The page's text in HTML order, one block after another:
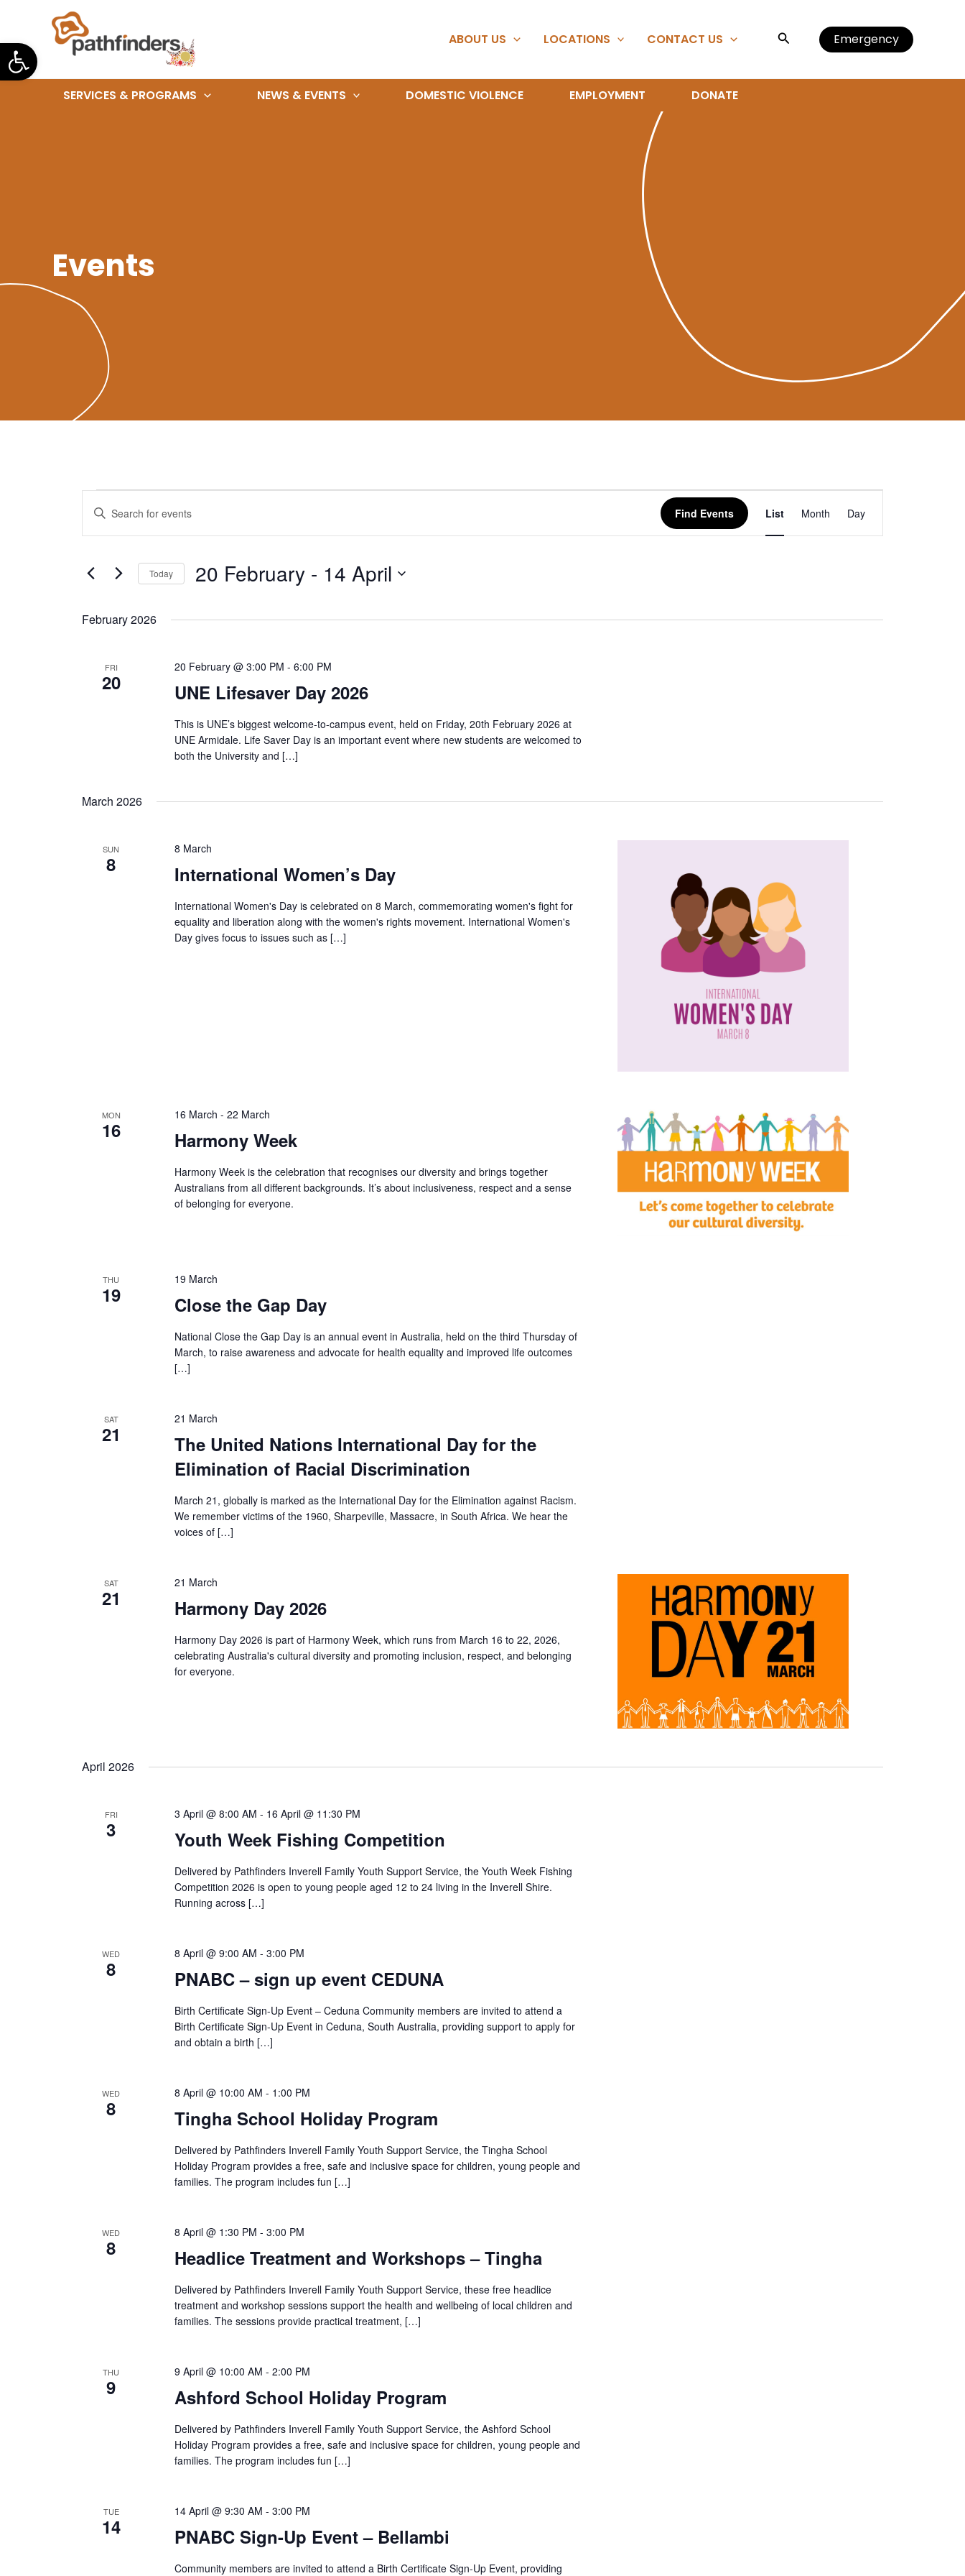
Open toolbar
content
ABOUT US LOCATIONS CONTACT US Search Emergency
SERVICES & PROGRAMS NEWS & EVENTS DOMESTIC VIOLENCE EMPLOYMENT DONATE
Events
Search
and
Navigation
Enter
for
Events
Keyword.
Find Events
Views
Navigation
List Month Day
Today 20 February - 14 April
February 2026
FRI
20 UNE Lifesaver Day 2026
20 February @ 3:00 PM -6:00 PM
This is UNE’s biggest welcome-to-campus event, held on Friday, 20th February 2026 at
UNE Armidale. Life Saver Day is an important event where new students are welcomed to
both the University and […]
March 2026
SUN
8 International Women’s Day
8 March
International Women's Day is celebrated on 8 March, commemorating women's fight for
equality and liberation along with the women's rights movement. International Women's
Day gives focus to issues such as […]
MON
16 Harmony Week
16 March -22 March
Harmony Week is the celebration that recognises our diversity and brings together
Australians from all different backgrounds. It’s about inclusiveness, respect and a sense
of belonging for everyone.
THU
19 Close the Gap Day
19 March
National Close the Gap Day is an annual event in Australia, held on the third Thursday of
March, to raise awareness and advocate for health equality and improved life outcomes
[…]
SAT
21
The United Nations International Day for the
Elimination of Racial Discrimination
21 March
March 21, globally is marked as the International Day for the Elimination against Racism.
We remember victims of the 1960, Sharpeville, Massacre, in South Africa. We hear the
voices of […]
SAT
21 Harmony Day 2026
21 March
Harmony Day 2026 is part of Harmony Week, which runs from March 16 to 22, 2026,
celebrating Australia's cultural diversity and promoting inclusion, respect, and belonging
for everyone.
April 2026
FRI
3 Youth Week Fishing Competition
3 April @ 8:00 AM - 16 April @ 11:30 PM
Delivered by Pathfinders Inverell Family Youth Support Service, the Youth Week Fishing
Competition 2026 is open to young people aged 12 to 24 living in the Inverell Shire.
Running across […]
WED
8 PNABC – sign up event CEDUNA
8 April @ 9:00 AM -3:00 PM
Birth Certificate Sign-Up Event – Ceduna Community members are invited to attend a
Birth Certificate Sign-Up Event in Ceduna, South Australia, providing support to apply for
and obtain a birth […]
WED
8 Tingha School Holiday Program
8 April @ 10:00 AM - 1:00 PM
Delivered by Pathfinders Inverell Family Youth Support Service, the Tingha School
Holiday Program provides a free, safe and inclusive space for children, young people and
families. The program includes fun […]
WED
8 Headlice Treatment and Workshops – Tingha
8 April @ 1:30 PM -3:00 PM
Delivered by Pathfinders Inverell Family Youth Support Service, these free headlice
treatment and workshop sessions support the health and wellbeing of local children and
families. The sessions provide practical treatment, […]
THU
9 Ashford School Holiday Program
9 April @ 10:00 AM -2:00 PM
Delivered by Pathfinders Inverell Family Youth Support Service, the Ashford School
Holiday Program provides a free, safe and inclusive space for children, young people and
families. The program includes fun […]
TUE
14 PNABC Sign-Up Event – Bellambi
14 April @ 9:30 AM -3:00 PM
Community members are invited to attend a Birth Certificate Sign-Up Event, providing